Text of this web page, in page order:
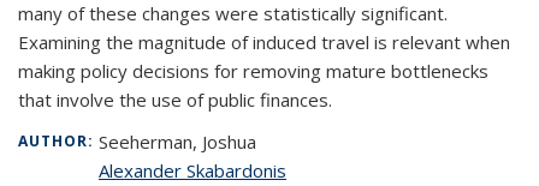
many of these changes were statistically significant.
Examining the magnitude of induced travel is relevant when
making policy decisions for removing mature bottlenecks
that involve the use of public finances.
AUTHOR: Seeherman, Joshua
Alexander Skabardonis